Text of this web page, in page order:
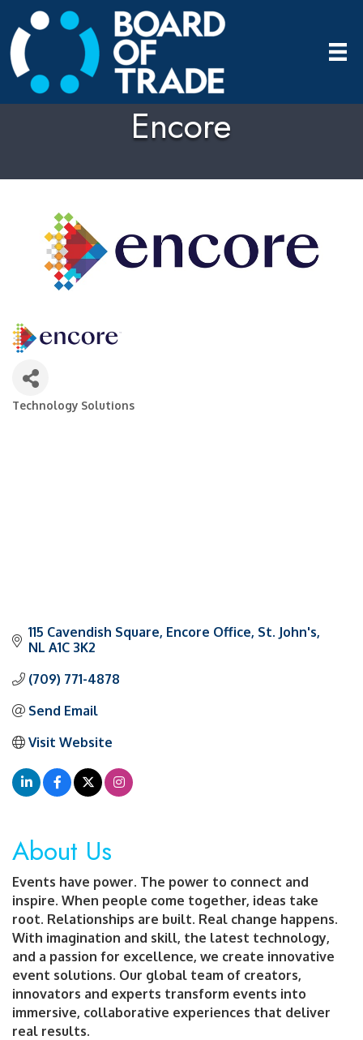
Encore
Categories
Technology Solutions
115 Cavendish Square Encore Office St. John's
NL A1C 3K2
(709) 771-4878
Send Email
Visit Website
About Us
Events have power. The power to connect and
inspire. When people come together, ideas take
root. Relationships are built. Real change happens.
With imagination and skill, the latest technology,
and a passion for excellence, we create innovative
event solutions. Our global team of creators,
innovators and experts transform events into
immersive, collaborative experiences that deliver
real results.